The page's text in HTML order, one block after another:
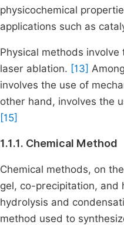
physicochemical
applications such as
Physical methods
laser ablation. [13]
involves the use of
other hand, involves the
[15]
1.1.1. Chemical Method
Chemical methods, on
gel, co-precipitation, and
hydrolysis and
method used to